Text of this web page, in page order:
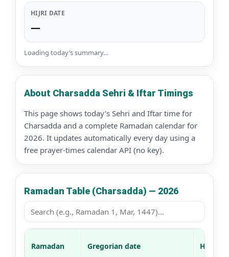
HIJRI DATE
—
Loading today’s summary…
About Charsadda Sehri & Iftar Timings
This page shows today’s Sehri and Iftar time for
Charsadda and a complete Ramadan calendar for
2026. It updates automatically every day using a
free prayer-times calendar API (no key).
Ramadan Table (Charsadda) — 2026
Ramadan Gregorian date Hijri